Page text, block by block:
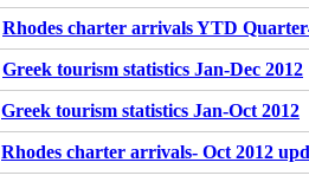
Rhodes charter arrivals YTD
Greek tourism statistics Jan-Dec 2012
Greek tourism statistics Jan-Oct 2012
Rhodes charter arrivals- Oct 2012